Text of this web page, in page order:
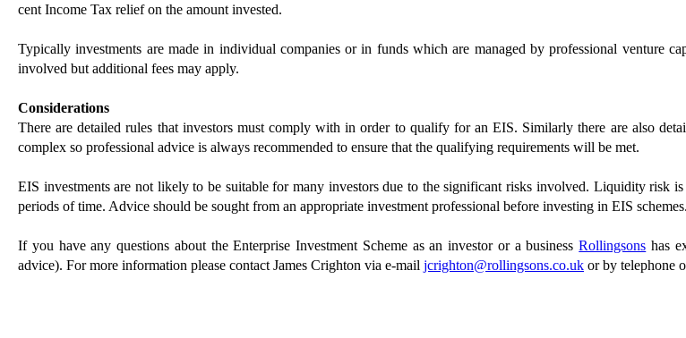
cent Income Tax relief on the amount invested.
Typically investments are made in individual companies or in funds which are managed by professional venture
involved but additional fees may apply.
Considerations
There are detailed rules that investors must comply with in order to qualify for an EIS. Similarly there are also
complex so professional advice is always recommended to ensure that the qualifying requirements will be met.
EIS investments are not likely to be suitable for many investors due to the significant risks involved. Liquidity risk
periods of time. Advice should be sought from an appropriate investment professional before investing in EIS schemes.
If you have any questions about the Enterprise Investment Scheme as an investor or a businessRollingsons has
advice). For more information please contact James Crighton via e-mail jcrighton@rollingsons.co.uk or by telephone